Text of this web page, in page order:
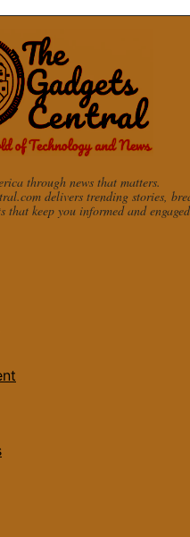
through news that matters.
delivers trending stories,
that keep you informed and